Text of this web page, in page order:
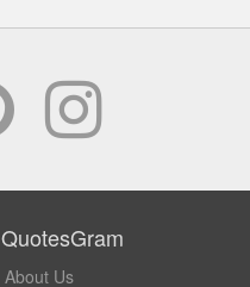
QuotesGram
About Us